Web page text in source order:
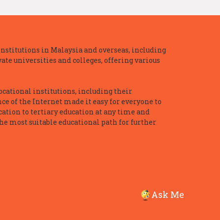
Ask Me
in Malaysia and overseas, including
universities and colleges, offering various
institutions, including their
of the Internet made it easy for everyone to
to tertiary education at any time and
most suitable educational path for further